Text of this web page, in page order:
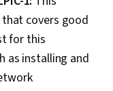
Relational
Transformation,
Business
Big Data,
Decision-
covers good
for this
as installing and